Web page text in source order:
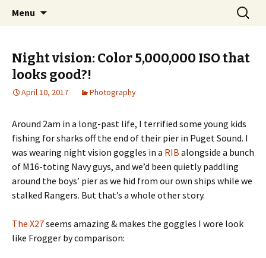
Menu
Search
for:
Night vision: Color 5,000,000 ISO that
looks good?!
April 10, 2017 Photography
Around 2am in a long-past life, I terrified some young kids
fishing for sharks off the end of their pier in Puget Sound. I
was wearing night vision goggles in a RIB alongside a bunch
of M16-toting Navy guys, and we’d been quietly paddling
around the boys’ pier as we hid from our own ships while we
stalked Rangers. But that’s a whole other story.
The X27seems amazing & makes the goggles I wore look
like Frogger by comparison: